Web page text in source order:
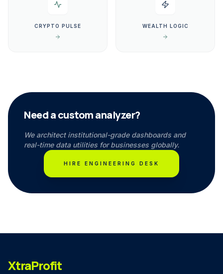
CRYPTO PULSE WEALTH LOGIC
Need a custom analyzer?
We architect institutional-grade dashboards and
real-time data utilities for businesses globally.
HIRE ENGINEERING DESK
XtraProfit